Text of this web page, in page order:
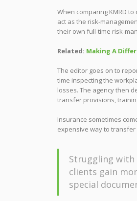
When comparing KMRD
act as the risk-
their own full-time risk-
Related: Making A
The editor goes on to
time inspecting the
losses. The agency then
transfer provisions,
Insurance sometimes
expensive way to transfer
Struggling with
clients gain
special